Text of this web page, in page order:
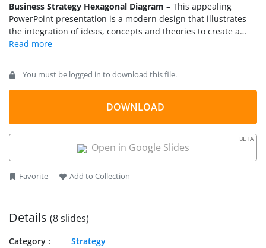
Business Strategy Hexagonal Diagram – This appealing
PowerPoint presentation is a modern design that illustrates
the integration of ideas, concepts and theories to create a
successful business strategy. Its cool and contemporary
interest of an executive audience. It’s perfect for business
presentations that need a little more sophisticated
conceptualization such as marketing plans, company
missions and visions. What makes this design interesting is
other. Each of the hexagons is highlighted in the presentation
as a vital element that makes the plan or the strategy whole.
You must be logged in to download this file.
DOWNLOAD
Open in Google Slides
BETA
Favorite Add to Collection
Details (8 slides)
Category
Strategy